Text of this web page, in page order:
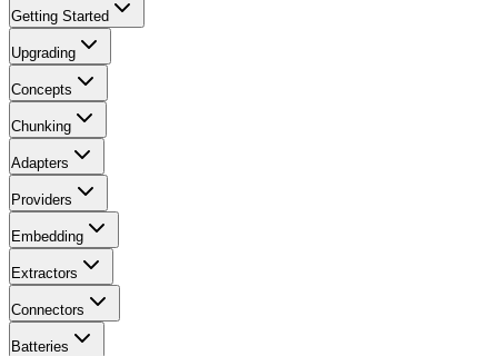
Getting Started
Upgrading
Concepts
Chunking
Adapters
Providers
Embedding
Extractors
Connectors
Batteries